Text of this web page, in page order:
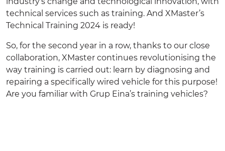
technical services such as training. And XMaster’s
Technical Training 2024 is ready!
So, for the second year in a row, thanks to our close
collaboration, XMaster continues revolutionising the
way training is carried out: learn by diagnosing and
repairing a specifically wired vehicle for this purpose!
Are you familiar with Grup Eina’s training vehicles?